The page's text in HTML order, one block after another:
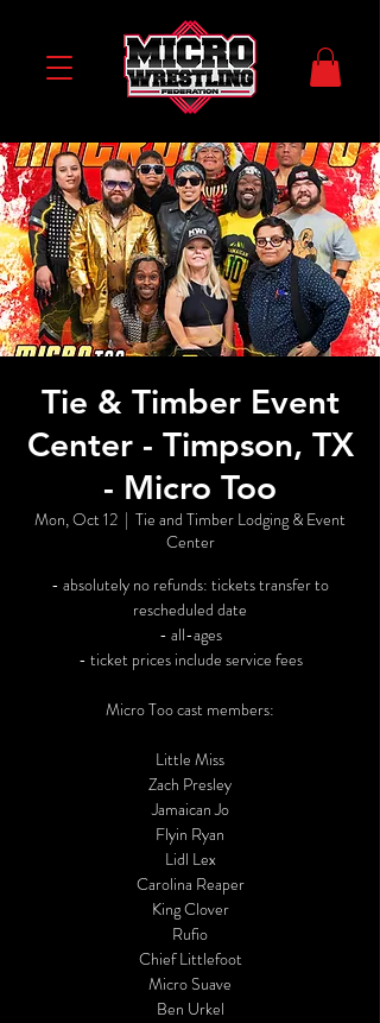
Tie & Timber Event
Center - Timpson, TX
- Micro Too
Mon, Oct 12
  |
Tie and Timber Lodging & Event
Center
- absolutely no refunds: tickets transfer to
rescheduled date
- all-ages
- ticket prices include service fees
Micro Too cast members:
Little Miss
Zach Presley
Jamaican Jo
Flyin Ryan
Lidl Lex
Carolina Reaper
King Clover
Rufio
Chief Littlefoot
Micro Suave
Ben Urkel